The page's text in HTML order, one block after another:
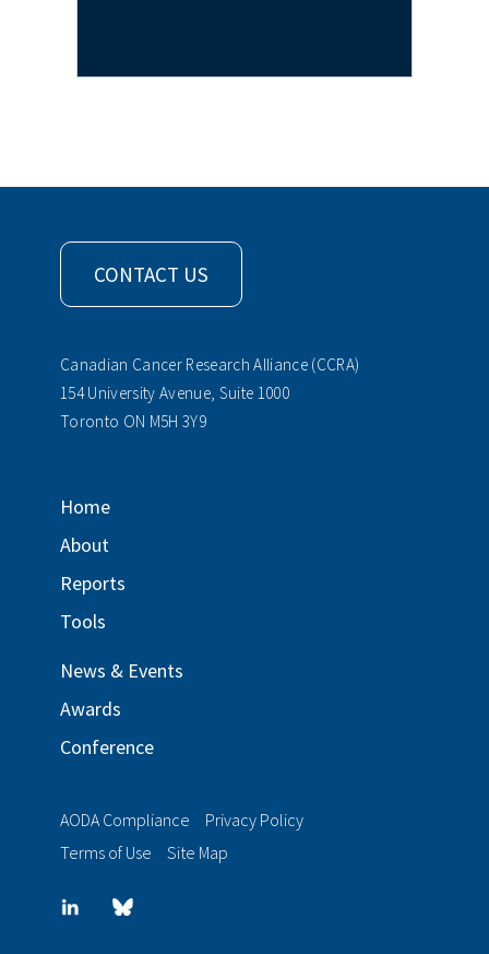
CONTACT US
Canadian Cancer Research Alliance (CCRA)
154 University Avenue, Suite 1000
Toronto ON M5H 3Y9
Home
About
Reports
Tools
News & Events
Awards
Conference
AODA Compliance
Privacy Policy
Terms of Use
Site Map
LinkedInBlue